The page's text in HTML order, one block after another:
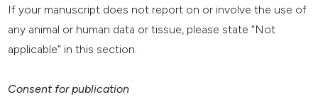
If your manuscript does not report on or involve the use of
any animal or human data or tissue, please state “Not
applicable” in this section.
Consent for publication